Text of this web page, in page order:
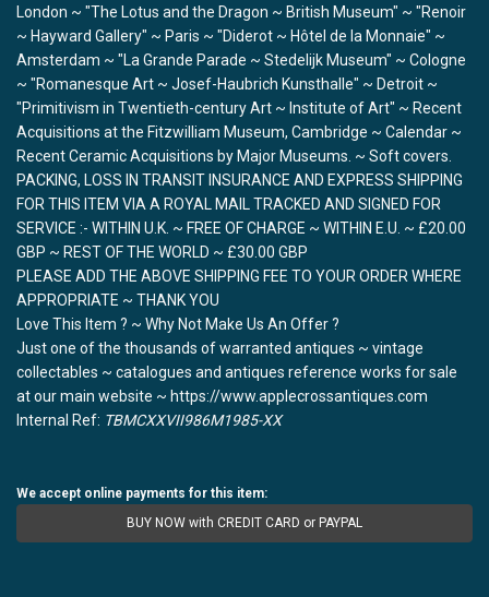
London ~ "The Lotus and the Dragon ~ British Museum" ~ "Renoir
~ Hayward Gallery" ~ Paris ~ "Diderot ~ Hôtel de la Monnaie" ~
Amsterdam ~ "La Grande Parade ~ Stedelijk Museum" ~ Cologne
~ "Romanesque Art ~ Josef-Haubrich Kunsthalle" ~ Detroit ~
"Primitivism in Twentieth-century Art ~ Institute of Art" ~ Recent
Acquisitions at the Fitzwilliam Museum, Cambridge ~ Calendar ~
Recent Ceramic Acquisitions by Major Museums. ~ Soft covers.
PACKING, LOSS IN TRANSIT INSURANCE AND EXPRESS SHIPPING
FOR THIS ITEM VIA A ROYAL MAIL TRACKED AND SIGNED FOR
SERVICE :- WITHIN U.K. ~ FREE OF CHARGE ~ WITHIN E.U. ~ £20.00
GBP ~ REST OF THE WORLD ~ £30.00 GBP
PLEASE ADD THE ABOVE SHIPPING FEE TO YOUR ORDER WHERE
APPROPRIATE ~ THANK YOU
Love This Item ? ~ Why Not Make Us An Offer ?
Just one of the thousands of warranted antiques ~ vintage
collectables ~ catalogues and antiques reference works for sale
at our main website ~ https://www.applecrossantiques.com
Internal Ref: TBMCXXVII986M1985-XX
We accept online payments for this item:
BUY NOW with CREDIT CARD or PAYPAL